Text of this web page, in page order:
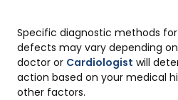
Specific diagnostic methods
defects may vary depending
doctor or Cardiologist will
action based on your medical
other factors.